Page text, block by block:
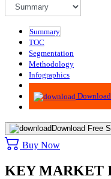
Summary
TOC
Segmentation
Methodology
Infographics
Advisory
Download Free
Buy Now
KEY MARKET